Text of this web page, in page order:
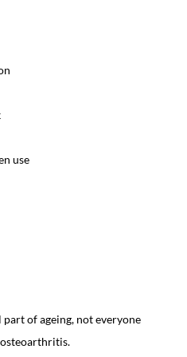
use
of ageing, not everyone